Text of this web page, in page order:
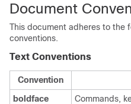
Document
This document adheres to the
conventions.
Text Conventions
Convention
boldface
Commands,